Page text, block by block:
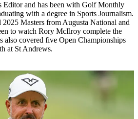
Editor and has been with Golf Monthly
with a degree in Sports Journalism.
2025 Masters from Augusta National and
to watch Rory McIlroy complete the
also covered five Open Championships
at St Andrews.